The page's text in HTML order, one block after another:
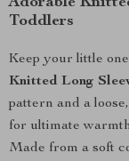
Toddlers
Keep your little
Knitted Long
pattern and a
for ultimate
Made from a soft